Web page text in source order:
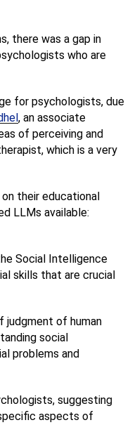
there was a gap in
who are
for psychologists, due
, an associate
of perceiving and
which is a very
their educational
LLMs available:
Social Intelligence
skills that are crucial
judgment of human
social
problems and
suggesting
aspects of